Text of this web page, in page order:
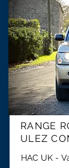
RANGE
ULEZ
HAC UK -